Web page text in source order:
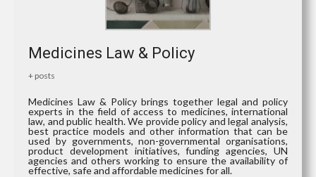
Medicines Law & Policy
+ posts
Medicines Law & Policy brings together legal and policy
experts in the field of access to medicines, international
law, and public health. We provide policy and legal analysis,
best practice models and other information that can be
used by governments, non-governmental organisations,
product development initiatives, funding agencies, UN
agencies and others working to ensure the availability of
effective, safe and affordable medicines for all.